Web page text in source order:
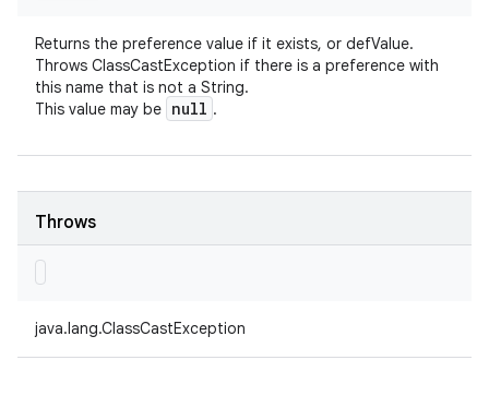
Returns the preference value if it exists, or defValue.
Throws ClassCastException if there is a preference with
this name that is not a String.
This value may be null .
Throws
java.lang.ClassCastException